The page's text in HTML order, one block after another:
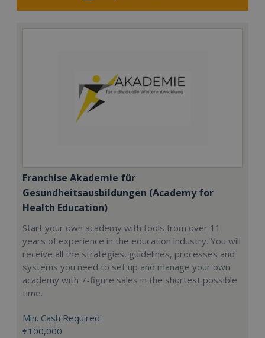
Franchise Akademie für
Gesundheitsausbildungen (Academy for
Health Education)
Start your own academy with tools from over 11
years of experience in the education industry. You will
receive all the strategies, guidelines, processes and
systems you need to set up and manage your own
academy with 7-figure sales in the shortest possible
time.
Min. Cash Required:
€100,000